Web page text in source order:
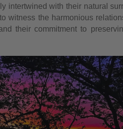
intertwined with their natural
witness the harmonious
their commitment to